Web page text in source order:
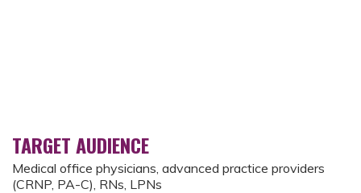
TARGET AUDIENCE
Medical office physicians, advanced practice providers
(CRNP, PA-C), RNs, LPNs